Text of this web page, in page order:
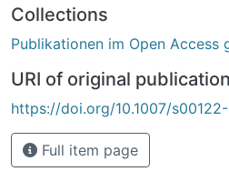
Collections
Publikationen im Open
URI of original publication
https://doi.org/10.1007/
Full item page